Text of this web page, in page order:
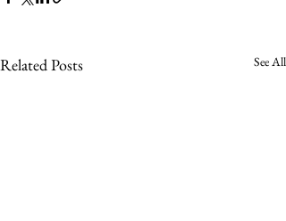
Related Posts See All